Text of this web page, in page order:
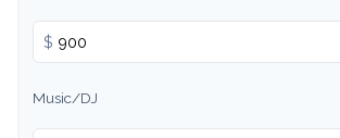
$
Music/DJ